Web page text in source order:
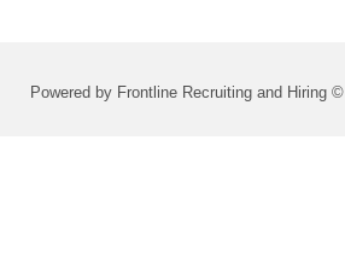
Powered by Frontline Recruiting and Hiring ©